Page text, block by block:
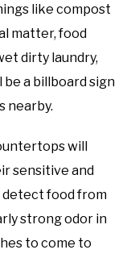
like compost
matter, food
dirty laundry,
a billboard sign
nearby.
will
sensitive and
detect food from
strong odor in
to come to